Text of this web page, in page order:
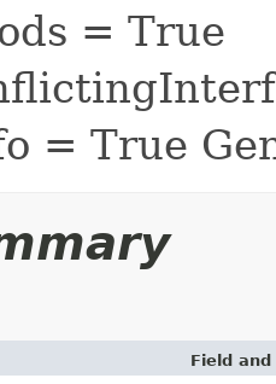
= True
= True
Field